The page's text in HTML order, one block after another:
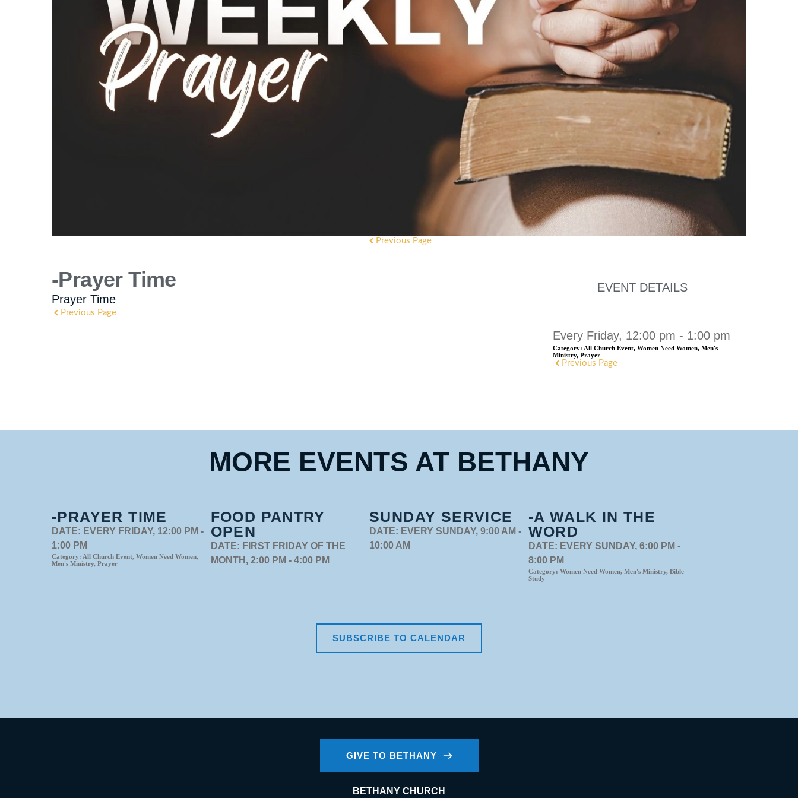
Previous Page
-Prayer Time
Prayer Time
Previous Page
EVENT DETAILS
Every Friday, 12:00 pm - 1:00 pm
Category: All Church Event, Women Need Women, Men's
Ministry, Prayer
Previous Page
MORE EVENTS AT BETHANY
-PRAYER TIME
DATE: EVERY FRIDAY, 12:00 PM -
1:00 PM
Category: All Church Event, Women Need Women,
Men's Ministry, Prayer
FOOD PANTRY
OPEN
DATE: FIRST FRIDAY OF THE
MONTH, 2:00 PM - 4:00 PM
SUNDAY SERVICE
DATE: EVERY SUNDAY, 9:00 AM -
10:00 AM
-A WALK IN THE
WORD
DATE: EVERY SUNDAY, 6:00 PM -
8:00 PM
Category: Women Need Women, Men's Ministry, Bible
Study
SUBSCRIBE TO CALENDAR
GIVE TO BETHANY
BETHANY CHURCH